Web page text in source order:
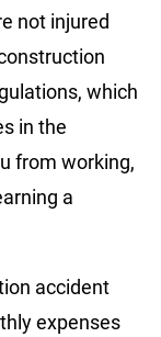
not injured
which
in the
from working,
a
accident
expenses